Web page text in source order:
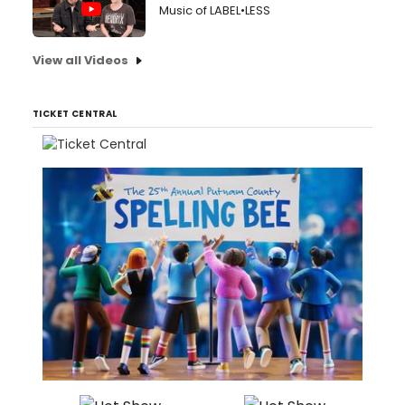
Music of LABEL•LESS
View all Videos
TICKET CENTRAL